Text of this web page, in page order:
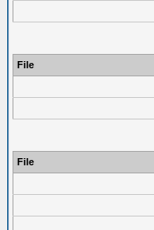
File
File